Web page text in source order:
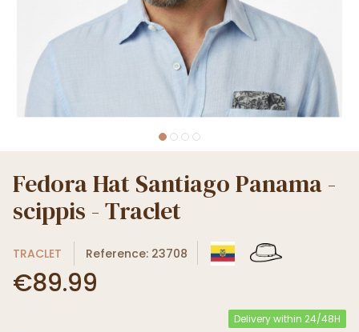
Fedora Hat Santiago Panama -
scippis - Traclet
TRACLET Reference: 23708
€89.99
Delivery within 24/48H